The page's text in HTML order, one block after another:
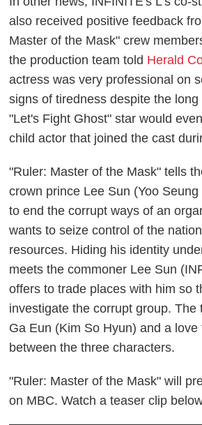
also received positive feedback
Master of the Mask" crew
the production team told Herald
actress was very professional on
signs of tiredness despite the
"Let's Fight Ghost" star would
child actor that joined the cast
"Ruler: Master of the Mask" tells
crown prince Lee Sun (Yoo
to end the corrupt ways of an
wants to seize control of the
resources. Hiding his identity
meets the commoner Lee Sun
offers to trade places with him so
investigate the corrupt group. The
Ga Eun (Kim So Hyun) and a
between the three characters.
"Ruler: Master of the Mask" will
on MBC. Watch a teaser clip